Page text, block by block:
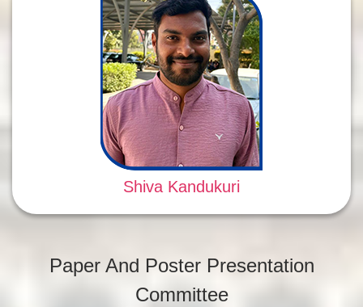
Shiva Kandukuri
Paper And Poster Presentation
Committee